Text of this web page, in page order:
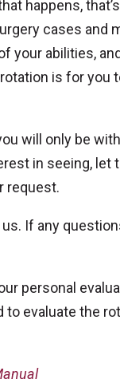
happens, that’s
cases and
your abilities,
is for you
will only be
in seeing, let
request.
If any
personal
to evaluate the